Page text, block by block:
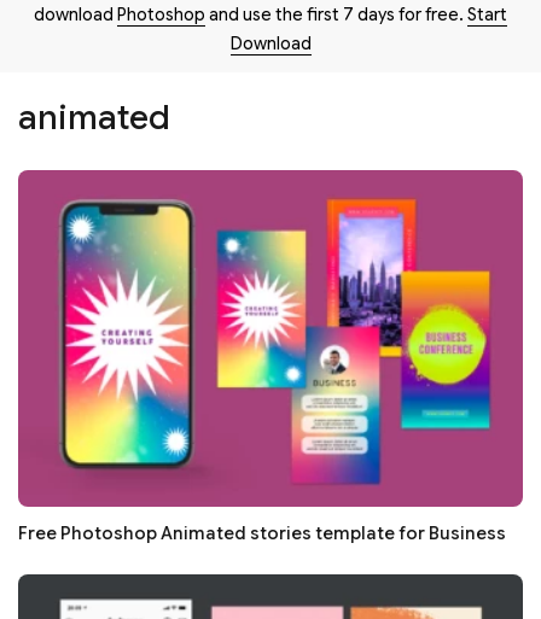
download Photoshop and use the first 7 days for free. Start
Download
animated
Free Photoshop Animated stories template for Business